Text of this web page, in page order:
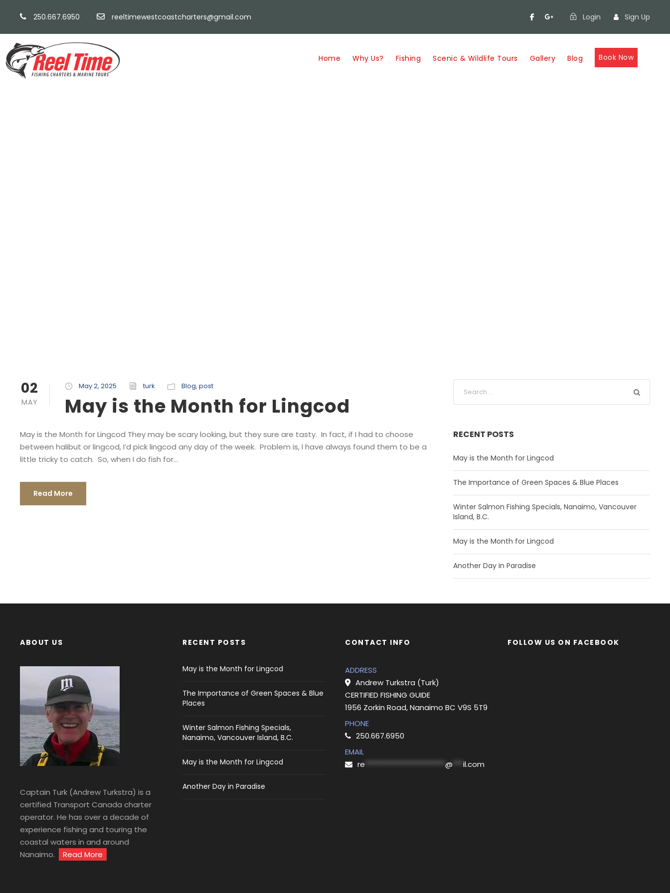
250.667.6950 reeltimewestcoastcharters@gmail.com Login Sign Up
Home Why Us? Fishing Scenic & Wildlife Tours Gallery Blog Book Now
02
MAY
May 2, 2025 turk Blog, post
May is the Month for Lingcod
May is the Month for Lingcod They may be scary looking, but they sure are tasty. In fact, if I had to choose
between halibut or lingcod, I’d pick lingcod any day of the week. Problem is, I have always found them to be a
little tricky to catch. So, when I do fish for...
Read More
RECENT POSTS
May is the Month for Lingcod
The Importance of Green Spaces & Blue Places
Winter Salmon Fishing Specials, Nanaimo, Vancouver
Island, B.C.
May is the Month for Lingcod
Another Day in Paradise
ABOUT US
Captain Turk (Andrew Turkstra) is a
certified Transport Canada charter
operator. He has over a decade of
experience fishing and touring the
coastal waters in and around
Nanaimo.
Read More
RECENT POSTS
May is the Month for Lingcod
The Importance of Green Spaces & Blue
Places
Winter Salmon Fishing Specials,
Nanaimo, Vancouver Island, B.C.
May is the Month for Lingcod
Another Day in Paradise
CONTACT INFO
ADDRESS
Andrew Turkstra (Turk)
CERTIFIED FISHING GUIDE
1956 Zorkin Road, Nanaimo BC V9S 5T9
PHONE
250.667.6950
EMAIL
re
@ il.com
FOLLOW US ON FACEBOOK